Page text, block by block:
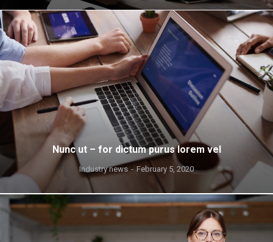
Nunc ut – for dictum purus lorem vel
Industry news February 5, 2020